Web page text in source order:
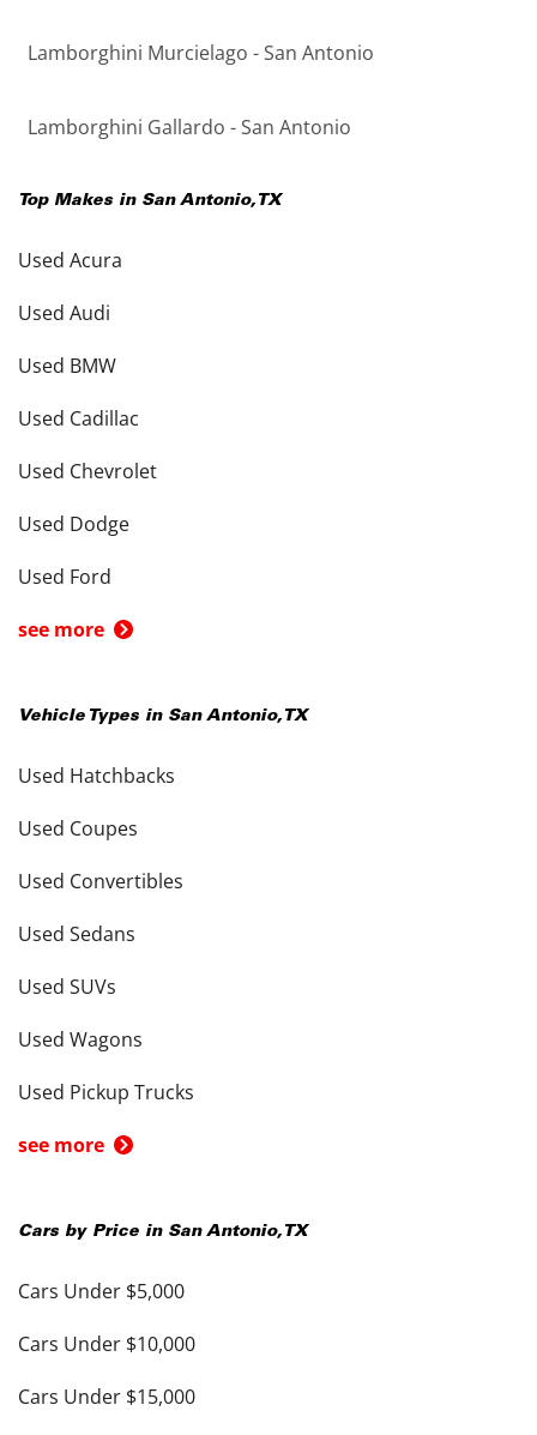
Lamborghini Murcielago - San Antonio
Lamborghini Gallardo - San Antonio
Top Makes in San Antonio, TX
Used Acura
Used Audi
Used BMW
Used Cadillac
Used Chevrolet
Used Dodge
Used Ford
see more
Vehicle Types in San Antonio, TX
Used Hatchbacks
Used Coupes
Used Convertibles
Used Sedans
Used SUVs
Used Wagons
Used Pickup Trucks
see more
Cars by Price in San Antonio, TX
Cars Under $5,000
Cars Under $10,000
Cars Under $15,000